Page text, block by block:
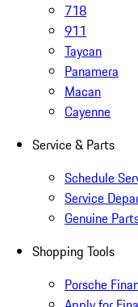
718
911
Taycan
Panamera
Macan
Cayenne
Service & Parts
Schedule
Service
Genuine
Shopping Tools
Porsche